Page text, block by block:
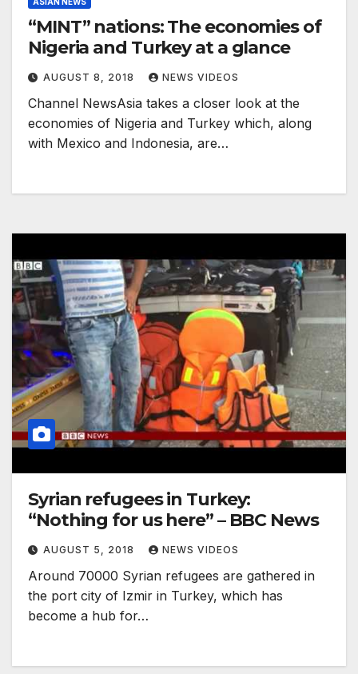
“MINT” nations: The economies of
Nigeria and Turkey at a glance
AUGUST 8, 2018 NEWS VIDEOS
Channel NewsAsia takes a closer look at the
economies of Nigeria and Turkey which, along
with Mexico and Indonesia, are…
Syrian refugees in Turkey:
“Nothing for us here” – BBC News
AUGUST 5, 2018 NEWS VIDEOS
Around 70000 Syrian refugees are gathered in
the port city of Izmir in Turkey, which has
become a hub for…